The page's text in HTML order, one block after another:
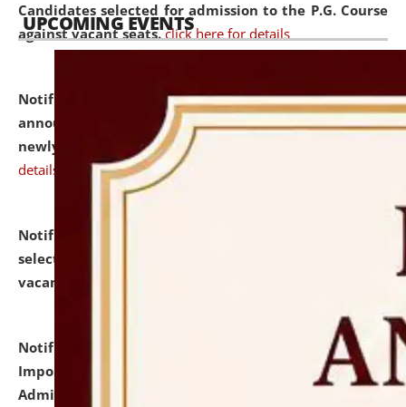
Candidates selected for admission to the P.G. Course
against vacant seats. click here for details
Notification dated: July 31, 2026,Important
announcement regarding document verification of
newly admitted student of UG and PG.
details
Notification dated: July 31, 2026,
selected for admission to the U.G. Course against
vacant seats.
Notification dated: July 31, 2026,
Notification for
Important Instructions for Candidates for Ph.D.
Admission Test to be held on August 7, 2026.
UPCOMING EVENTS